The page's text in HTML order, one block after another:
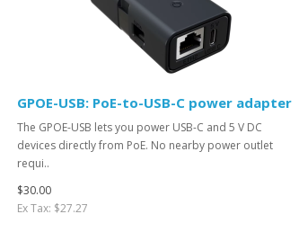
GPOE-USB: PoE-to-USB-C power adapter
The GPOE-USB lets you power USB-C and 5 V DC
devices directly from PoE. No nearby power outlet
requi..
$30.00
Ex Tax: $27.27